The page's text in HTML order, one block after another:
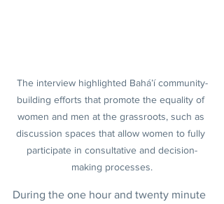
The interview highlighted Bahá’í community-
building efforts that promote the equality of
women and men at the grassroots, such as
discussion spaces that allow women to fully
participate in consultative and decision-
making processes.
During the one hour and twenty minute